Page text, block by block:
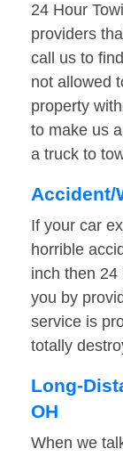
24 Hour
providers
call us to
not allowed
property
to make us
a truck to
Accident/
If your car
horrible
inch then 24
you by
service is
totally
Long-
OH
When we